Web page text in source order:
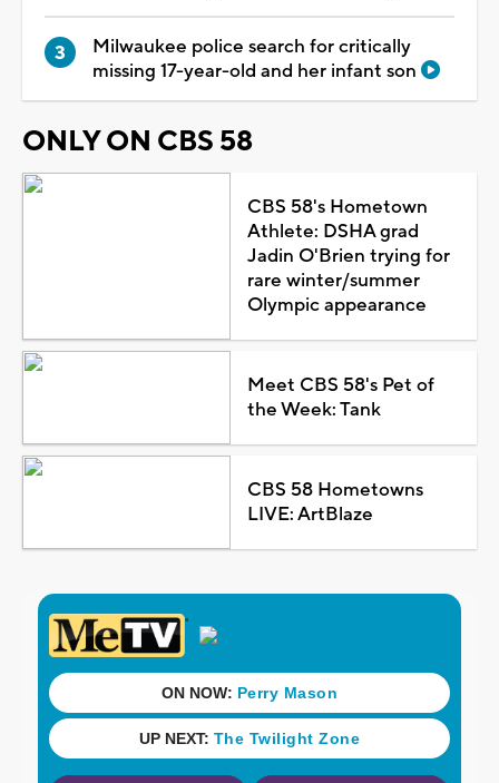
Milwaukee police search for critically
missing 17-year-old and her infant son
ONLY ON CBS 58
CBS 58's Hometown
Athlete: DSHA grad
Jadin O'Brien trying for
rare winter/summer
Olympic appearance
Meet CBS 58's Pet of
the Week: Tank
CBS 58 Hometowns
LIVE: ArtBlaze